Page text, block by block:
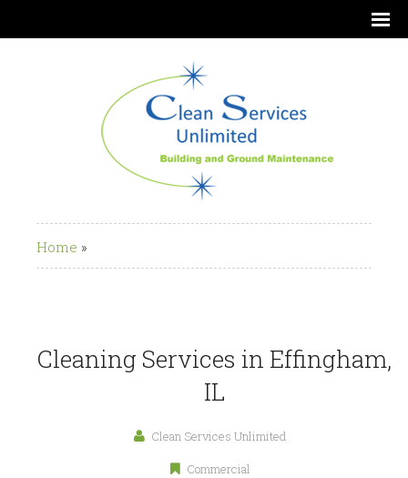
Home »
Cleaning Services in Effingham,
IL
Clean Services Unlimited
Commercial